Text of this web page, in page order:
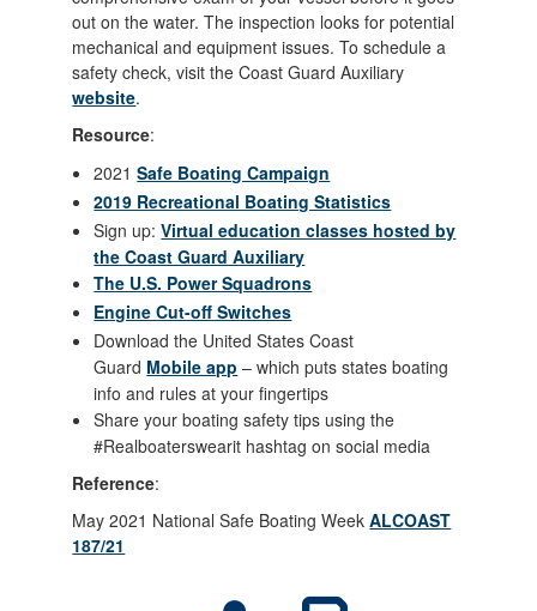
out on the water. The inspection looks for potential
mechanical and equipment issues. To schedule a
safety check, visit the Coast Guard Auxiliary
website.
Resource:
2021Safe Boating Campaign
2019 Recreational Boating Statistics
Sign up:Virtual education classes hosted by
the Coast Guard Auxiliary
The U.S. Power Squadrons
Engine Cut-off Switches
Download the United States Coast
Guard Mobile app – which puts states boating
info and rules at your fingertips
Share your boating safety tips using the
#Realboaterswearit hashtag on social media
Reference:
May 2021 National Safe Boating WeekALCOAST
187/21